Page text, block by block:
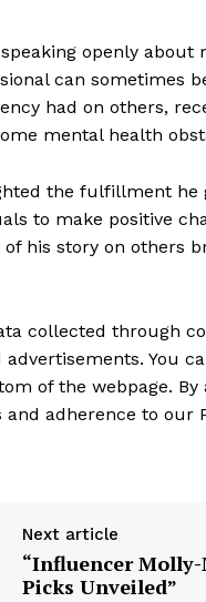
openly about
can sometimes
had on others,
mental health
the fulfillment he
to make positive
his story on others
collected through
You
of the webpage. By
adherence to our
Next article
“Influencer Molly-
Picks Unveiled”